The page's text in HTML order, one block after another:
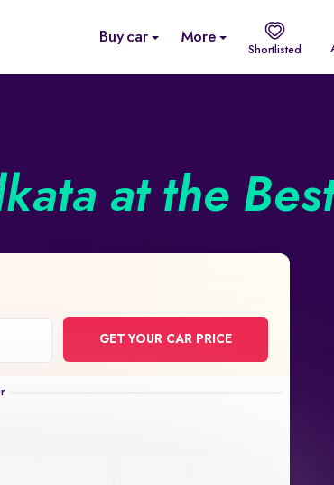
Buy car More
Shortlisted
at the
GET YOUR CAR PRICE